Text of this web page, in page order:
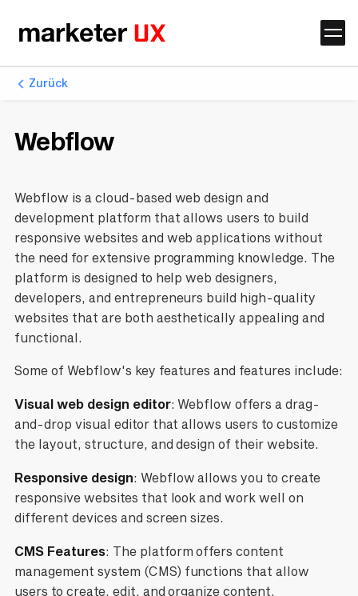
Zurück
Webflow
Webflow is a cloud-based web design and
development platform that allows users to build
responsive websites and web applications without
the need for extensive programming knowledge. The
platform is designed to help web designers,
developers, and entrepreneurs build high-quality
websites that are both aesthetically appealing and
functional.
Some of Webflow's key features and features include:
Visual web design editor: Webflow offers a drag-
and-drop visual editor that allows users to customize
the layout, structure, and design of their website.
Responsive design: Webflow allows you to create
responsive websites that look and work well on
different devices and screen sizes.
CMS Features: The platform offers content
management system (CMS) functions that allow
users to create, edit, and organize content.